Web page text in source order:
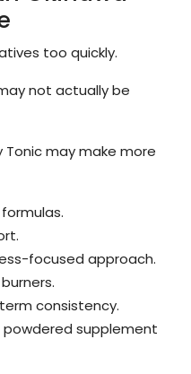
too quickly.
not actually be
Tonic may make more
focused approach.
consistency.
supplement